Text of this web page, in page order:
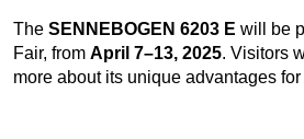
The SENNEBOGEN 6203 E will be
Fair, from April 7–13, 2025. Visitors
more about its unique advantages